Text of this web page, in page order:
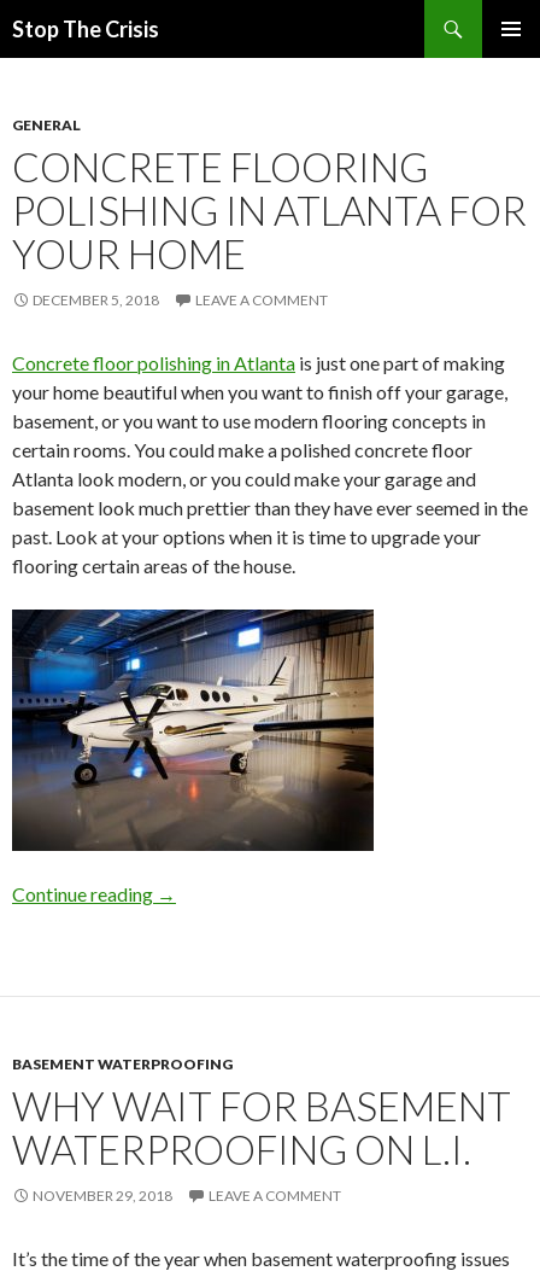
Stop The Crisis
GENERAL
CONCRETE FLOORING
POLISHING IN ATLANTA FOR
YOUR HOME
DECEMBER 5, 2018 LEAVE A COMMENT
Concrete floor polishing in Atlanta is just one part of making
your home beautiful when you want to finish off your garage,
basement, or you want to use modern flooring concepts in
certain rooms. You could make a polished concrete floor
Atlanta look modern, or you could make your garage and
basement look much prettier than they have ever seemed in the
past. Look at your options when it is time to upgrade your
flooring certain areas of the house.
Continue reading Concrete Flooring Polishing in Atlanta For
→
BASEMENT WATERPROOFING
WHY WAIT FOR BASEMENT
WATERPROOFING ON L.I.
NOVEMBER 29, 2018 LEAVE A COMMENT
It’s the time of the year when basement waterproofing issues